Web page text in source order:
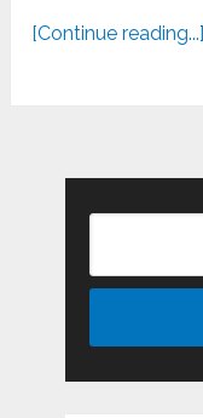
[Continue reading...]